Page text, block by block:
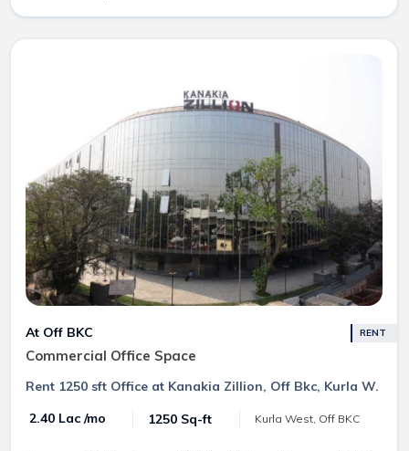
At Off BKC
Commercial Office Space
RENT
Rent 1250 sft Office at Kanakia Zillion, Off Bkc, Kurla W.
₹ 2.40 Lac /mo
1250 Sq-ft Kurla West, Off BKC